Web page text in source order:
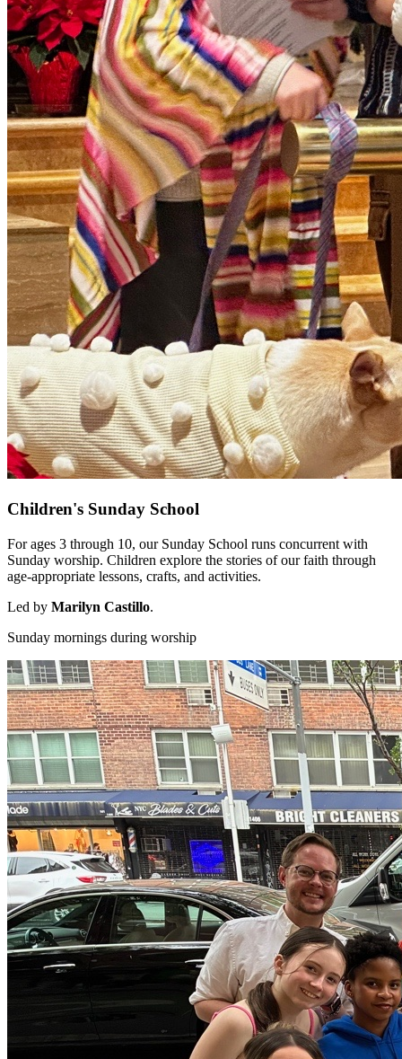
Children's Sunday School
For ages 3 through 10, our Sunday School runs concurrent with
Sunday worship. Children explore the stories of our faith through
age-appropriate lessons, crafts, and activities.
Led by Marilyn Castillo.
Sunday mornings during worship